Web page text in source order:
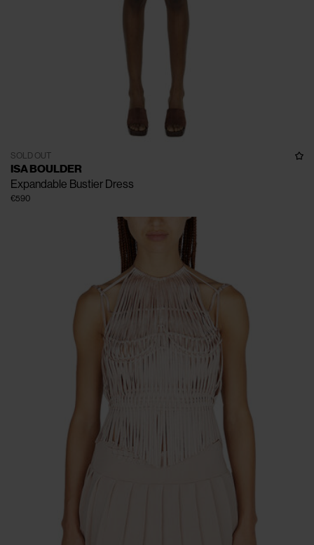
SOLD OUT
ISA BOULDER
Expandable Bustier Dress
€590